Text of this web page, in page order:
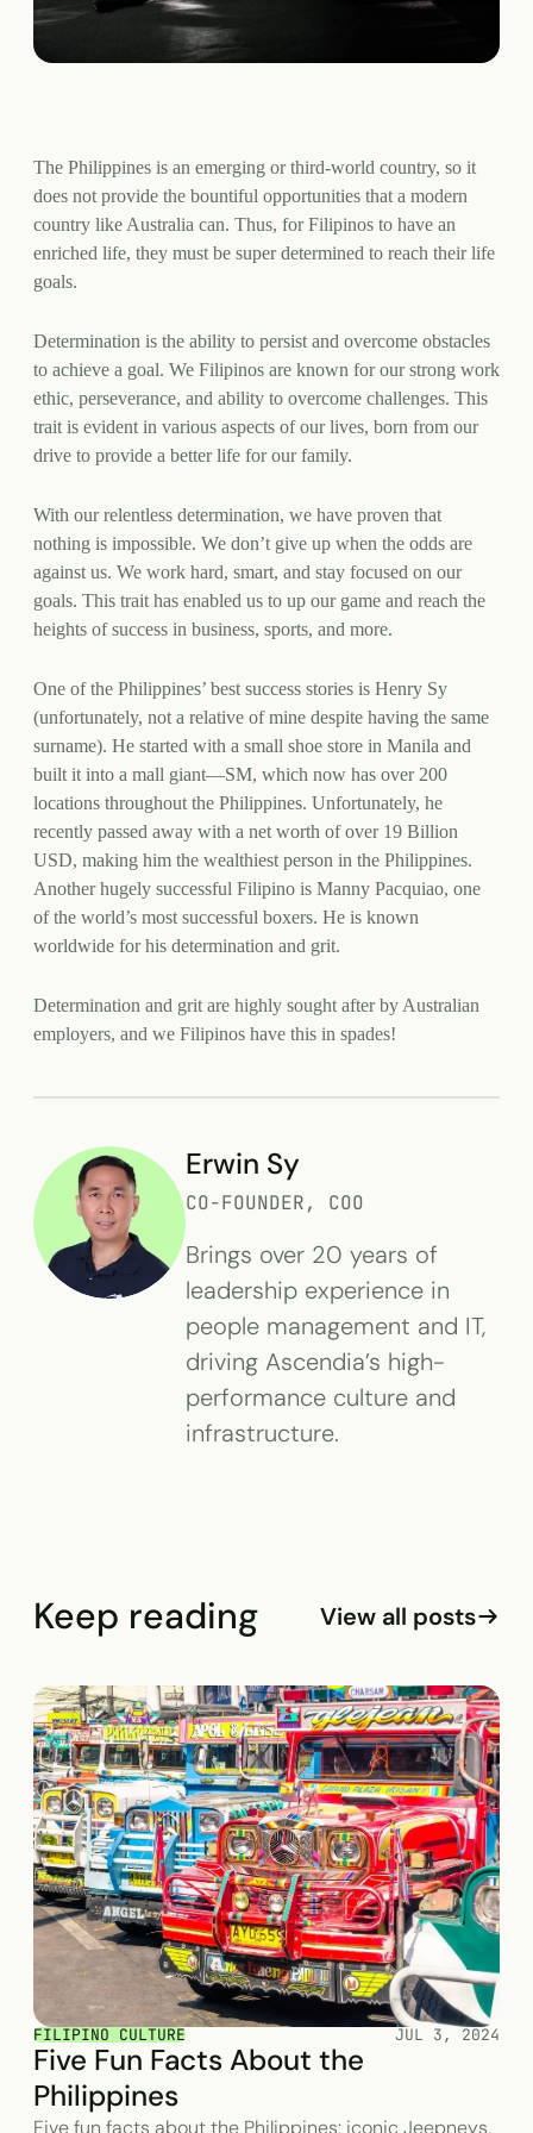
The Philippines is an emerging or third-world country, so it
does not provide the bountiful opportunities that a modern
country like Australia can. Thus, for Filipinos to have an
enriched life, they must be super determined to reach their life
goals.
Determination is the ability to persist and overcome obstacles
to achieve a goal. We Filipinos are known for our strong work
ethic, perseverance, and ability to overcome challenges. This
trait is evident in various aspects of our lives, born from our
drive to provide a better life for our family.
With our relentless determination, we have proven that
nothing is impossible. We don’t give up when the odds are
against us. We work hard, smart, and stay focused on our
goals. This trait has enabled us to up our game and reach the
heights of success in business, sports, and more.
One of the Philippines’ best success stories is Henry Sy
(unfortunately, not a relative of mine despite having the same
surname). He started with a small shoe store in Manila and
built it into a mall giant—SM, which now has over 200
locations throughout the Philippines. Unfortunately, he
recently passed away with a net worth of over 19 Billion
USD, making him the wealthiest person in the Philippines.
Another hugely successful Filipino is Manny Pacquiao, one
of the world’s most successful boxers. He is known
worldwide for his determination and grit.
Determination and grit are highly sought after by Australian
employers, and we Filipinos have this in spades!
Erwin Sy
CO-FOUNDER, COO
Brings over 20 years of
leadership experience in
people management and IT,
driving Ascendia’s high-
performance culture and
infrastructure.
Keep reading View all posts
FILIPINO CULTURE JUL 3, 2024
Five Fun Facts About the
Philippines
Five fun facts about the Philippines: iconic Jeepneys,